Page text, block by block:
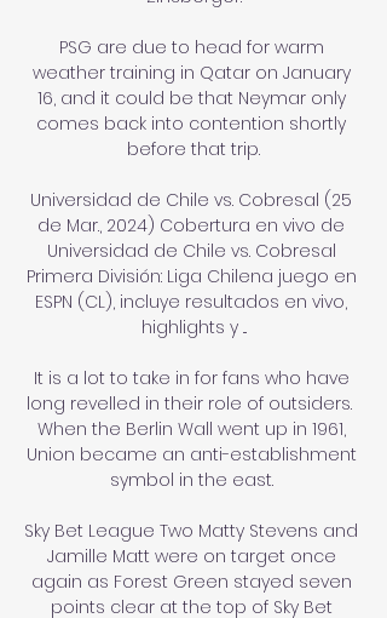
PSG are due to head for warm
weather training in Qatar on January
16, and it could be that Neymar only
comes back into contention shortly
before that trip.
Universidad de Chile vs. Cobresal (25
de Mar., 2024) Cobertura en vivo de
Universidad de Chile vs. Cobresal
Primera División: Liga Chilena juego en
ESPN (CL), incluye resultados en vivo,
highlights y ...
It is a lot to take in for fans who have
long revelled in their role of outsiders.
When the Berlin Wall went up in 1961,
Union became an anti-establishment
symbol in the east.
Sky Bet League Two Matty Stevens and
Jamille Matt were on target once
again as Forest Green stayed seven
points clear at the top of Sky Bet